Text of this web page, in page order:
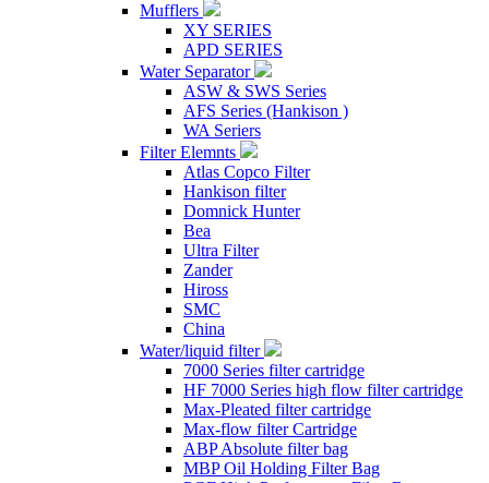
Mufflers
XY SERIES
APD SERIES
Water Separator
ASW & SWS Series
AFS Series (Hankison )
WA Seriers
Filter Elemnts
Atlas Copco Filter
Hankison filter
Domnick Hunter
Bea
Ultra Filter
Zander
Hiross
SMC
China
Water/liquid filter
7000 Series filter cartridge
HF 7000 Series high flow filter cartridge
Max-Pleated filter cartridge
Max-flow filter Cartridge
ABP Absolute filter bag
MBP Oil Holding Filter Bag